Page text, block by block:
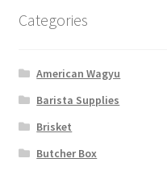
Categories
American Wagyu
Barista Supplies
Brisket
Butcher Box